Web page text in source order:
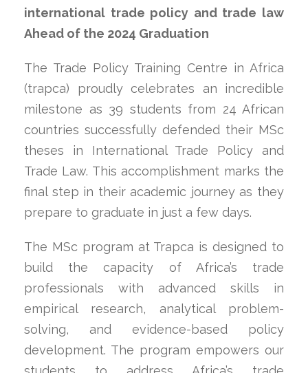
international trade policy and trade law
Ahead of the 2024 Graduation
The Trade Policy Training Centre in Africa
(trapca) proudly celebrates an incredible
milestone as 39 students from 24 African
countries successfully defended their MSc
theses in International Trade Policy and
Trade Law. This accomplishment marks the
final step in their academic journey as they
prepare to graduate in just a few days.
The MSc program at Trapca is designed to
build the capacity of Africa’s trade
professionals with advanced skills in
empirical research, analytical problem-
solving, and evidence-based policy
development. The program empowers our